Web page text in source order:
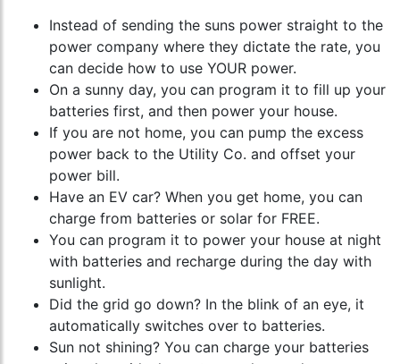
Instead of sending the suns power straight to the
power company where they dictate the rate, you
can decide how to use YOUR power.
On a sunny day, you can program it to fill up your
batteries first, and then power your house.
If you are not home, you can pump the excess
power back to the Utility Co. and offset your
power bill.
Have an EV car? When you get home, you can
charge from batteries or solar for FREE.
You can program it to power your house at night
with batteries and recharge during the day with
sunlight.
Did the grid go down? In the blink of an eye, it
automatically switches over to batteries.
Sun not shining? You can charge your batteries